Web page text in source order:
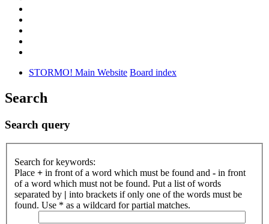
STORMO! Main Website Board index
Search
Search query
Search for keywords:
Place + in front of a word which must be found and - in front
of a word which must not be found. Put a list of words
separated by | into brackets if only one of the words must be
found. Use * as a wildcard for partial matches.